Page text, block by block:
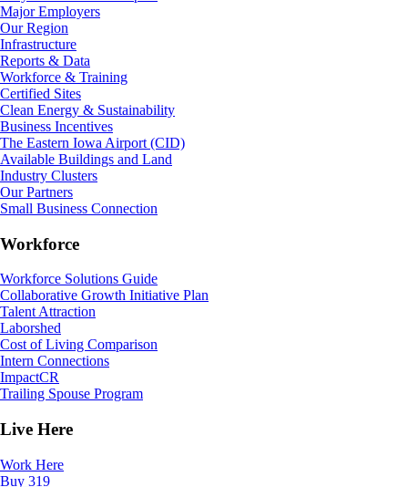
Major Employers
Our Region
Infrastructure
Reports & Data
Workforce & Training
Certified Sites
Clean Energy & Sustainability
Business Incentives
The Eastern Iowa Airport (CID)
Available Buildings and Land
Industry Clusters
Our Partners
Small Business Connection
Workforce
Workforce Solutions Guide
Collaborative Growth Initiative Plan
Talent Attraction
Laborshed
Cost of Living Comparison
Intern Connections
ImpactCR
Trailing Spouse Program
Live Here
Work Here
Buy 319